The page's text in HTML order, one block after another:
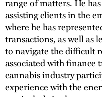
assisting clients in the
where he has
transactions, as well as
to navigate the difficult
associated with finance
cannabis industry
experience with the